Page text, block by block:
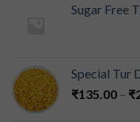
Sugar Free
Special Tur
₹135.00 – ₹